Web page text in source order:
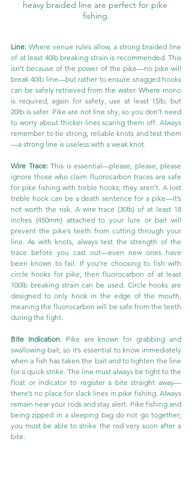
heavy braided line are perfect for pike
fishing.
Line: Where venue rules allow, a strong braided line
of at least 40lb breaking strain is recommended. This
isn’t because of the power of the pike—no pike will
break 40lb line—but rather to ensure snagged hooks
can be safely retrieved from the water. Where mono
is required, again for safety, use at least 15lb, but
20lb is safer. Pike are not line shy, so you don’t need
to worry about thicker lines scaring them off. Always
remember to tie strong, reliable knots and test them
—a strong line is useless with a weak knot.
Wire Trace: This is essential—please, please, please
ignore those who claim fluorocarbon traces are safe
for pike fishing with treble hooks; they aren’t. A lost
treble hook can be a death sentence for a pike—it’s
not worth the risk. A wire trace (30lb) of at least 18
inches (450mm) attached to your lure or bait will
prevent the pike’s teeth from cutting through your
line. As with knots, always test the strength of the
trace before you cast out—even new ones have
been known to fail. If you’re choosing to fish with
circle hooks for pike, then fluorocarbon of at least
100lb breaking strain can be used. Circle hooks are
designed to only hook in the edge of the mouth,
meaning the fluorocarbon will be safe from the teeth
during the fight.
Bite Indication: Pike are known for grabbing and
swallowing bait, so it’s essential to know immediately
when a fish has taken the bait and to tighten the line
for a quick strike. The line must always be tight to the
float or indicator to register a bite straight away—
there’s no place for slack lines in pike fishing. Always
remain near your rods and stay alert. Pike fishing and
being zipped in a sleeping bag do not go together;
you must be able to strike the rod very soon after a
bite.